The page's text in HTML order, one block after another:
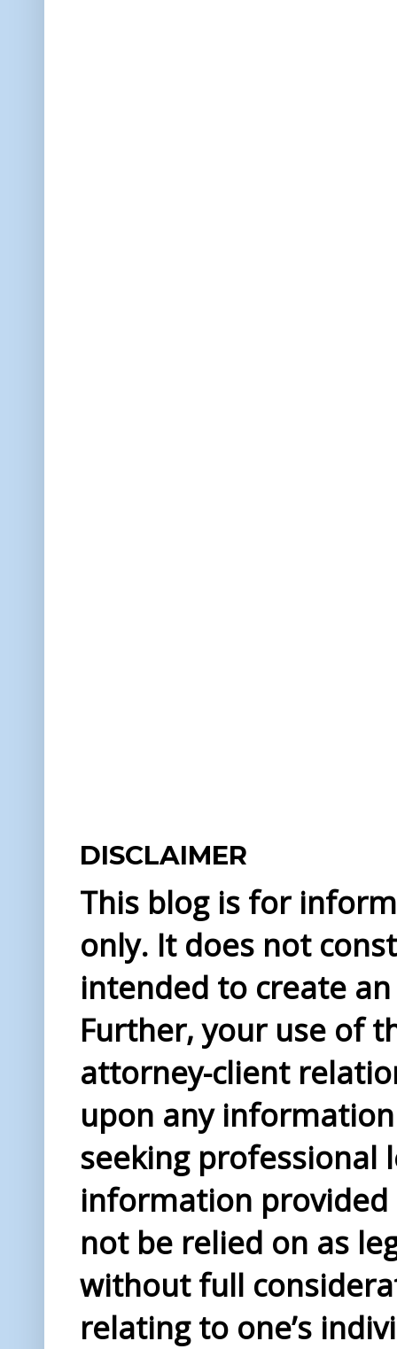
DISCLAIMER
This blog is for
only. It does not
intended to create
Further, your use of
attorney-client
upon any
seeking professional
information provided
not be relied on as
without full
relating to one’s